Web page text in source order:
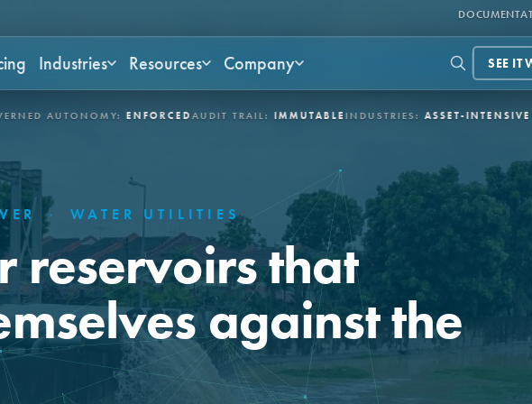
Industries Resources Company SEE IT
ENFORCEDAUDIT TRAIL:IMMUTABLEINDUSTRIES: ASSET-INTENSIVE & MISSION-
· WATER UTILITIES
reservoirs that
against the